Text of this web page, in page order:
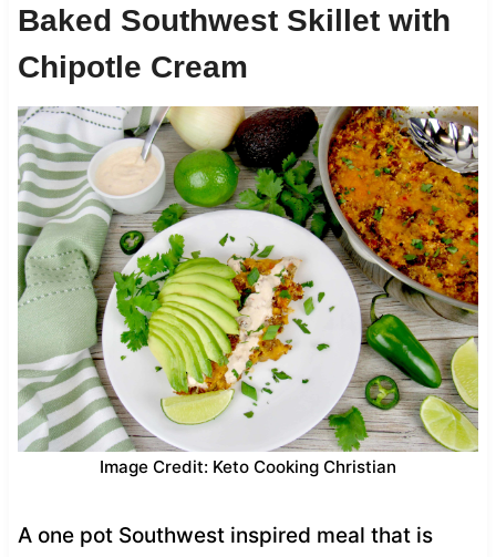
Baked Southwest Skillet with
Chipotle Cream
Image Credit: Keto Cooking Christian
A one pot Southwest inspired meal that is